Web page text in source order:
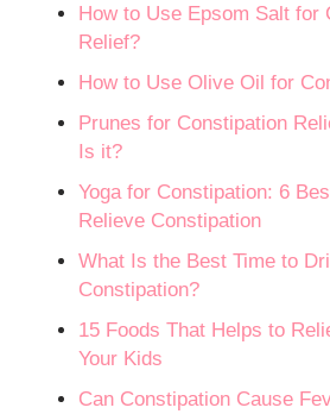
How to Use Epsom Salt for
Relief?
How to Use Olive Oil for
Prunes for Constipation
Is it?
Yoga for Constipation: 6
Relieve Constipation
What Is the Best Time to
Constipation?
15 Foods That Helps to
Your Kids
Can Constipation Cause